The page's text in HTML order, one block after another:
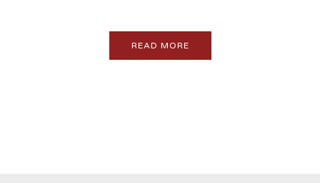
READ MORE